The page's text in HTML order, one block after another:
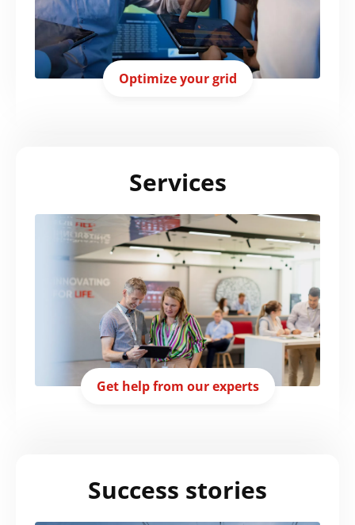
Optimize your grid
Services
Get help from our experts
Success stories